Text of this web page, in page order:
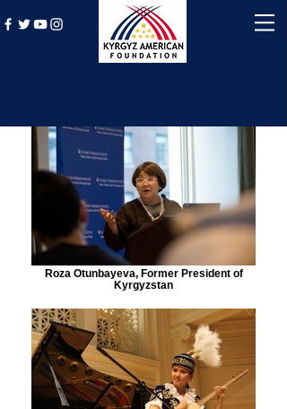
Roza Otunbayeva, Former President of
Kyrgyzstan